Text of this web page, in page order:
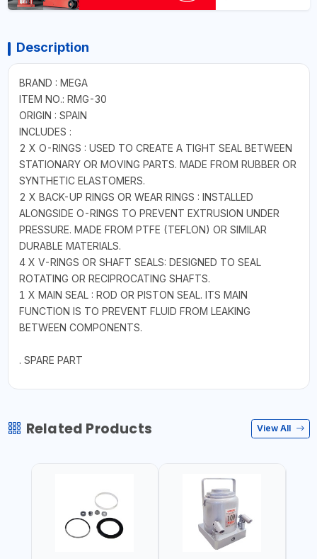
Description
BRAND : MEGA
ITEM NO.: RMG-30
ORIGIN : SPAIN
INCLUDES :
2 X O-RINGS : USED TO CREATE A TIGHT SEAL BETWEEN
STATIONARY OR MOVING PARTS. MADE FROM RUBBER OR
SYNTHETIC ELASTOMERS.
2 X BACK-UP RINGS OR WEAR RINGS : INSTALLED
ALONGSIDE O-RINGS TO PREVENT EXTRUSION UNDER
PRESSURE. MADE FROM PTFE (TEFLON) OR SIMILAR
DURABLE MATERIALS.
4 X V-RINGS OR SHAFT SEALS: DESIGNED TO SEAL
ROTATING OR RECIPROCATING SHAFTS.
1 X MAIN SEAL : ROD OR PISTON SEAL. ITS MAIN
FUNCTION IS TO PREVENT FLUID FROM LEAKING
BETWEEN COMPONENTS.
. SPARE PART
Related Products View All